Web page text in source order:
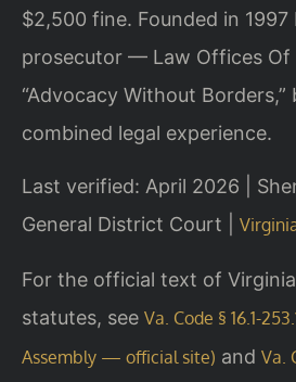
$2,500 fine. Founded in
prosecutor — Law Offices Of
“Advocacy Without
combined legal experience.
Last verified: April 2026 |
General District Court |
For the official text of
statutes, see Va. Code § 16.1-
Assembly — official site) and Va.